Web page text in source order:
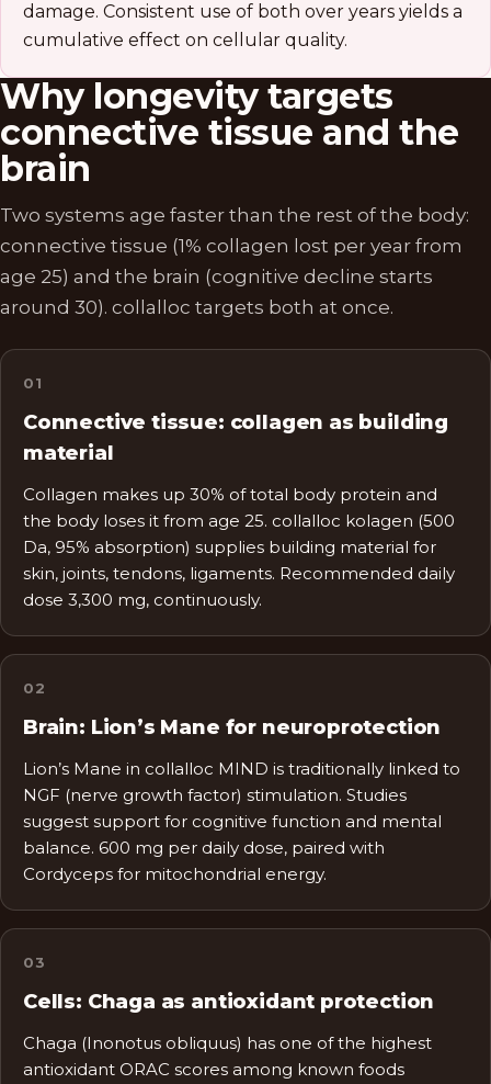
damage. Consistent use of both over years yields a
cumulative effect on cellular quality.
Why longevity targets
connective tissue and the
brain
Two systems age faster than the rest of the body:
connective tissue (1% collagen lost per year from
age 25) and the brain (cognitive decline starts
around 30). collalloc targets both at once.
01
Connective tissue: collagen as building
material
Collagen makes up 30% of total body protein and
the body loses it from age 25. collalloc kolagen (500
Da, 95% absorption) supplies building material for
skin, joints, tendons, ligaments. Recommended daily
dose 3,300 mg, continuously.
02
Brain: Lion’s Mane for neuroprotection
Lion’s Mane in collalloc MIND is traditionally linked to
NGF (nerve growth factor) stimulation. Studies
suggest support for cognitive function and mental
balance. 600 mg per daily dose, paired with
Cordyceps for mitochondrial energy.
03
Cells: Chaga as antioxidant protection
Chaga (Inonotus obliquus) has one of the highest
antioxidant ORAC scores among known foods